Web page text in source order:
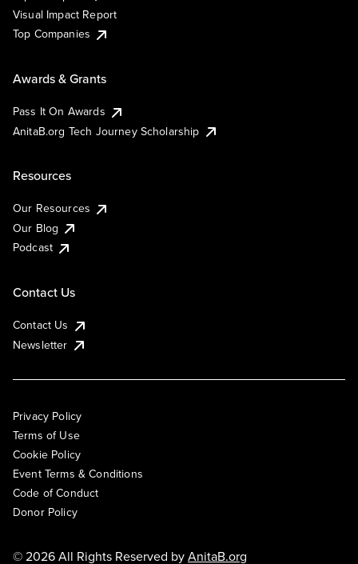
Visual Impact Report
Top Companies
Awards & Grants
Pass It On Awards
AnitaB.org Tech Journey Scholarship
Resources
Our Resources
Our Blog
Podcast
Contact Us
Contact Us
Newsletter
Privacy Policy
Terms of Use
Cookie Policy
Event Terms & Conditions
Code of Conduct
Donor Policy
© 2026 All Rights Reserved byAnitaB.org